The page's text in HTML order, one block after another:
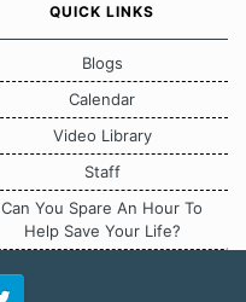
QUICK LINKS
Blogs
Calendar
Video Library
Staff
Can You Spare An Hour To
Help Save Your Life?